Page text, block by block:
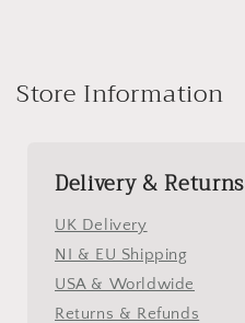
Store Information
Delivery & Returns
UK Delivery
NI & EU Shipping
USA & Worldwide
Returns & Refunds